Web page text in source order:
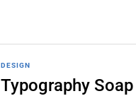
DESIGN
Typography